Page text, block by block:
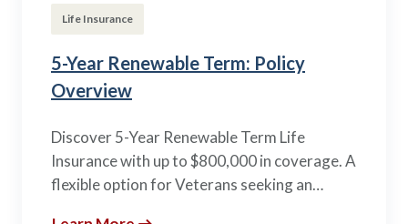
Life Insurance
5-Year Renewable Term: Policy
Overview
Discover 5-Year Renewable Term Life
Insurance with up to $800,000 in coverage. A
flexible option for Veterans seeking an…